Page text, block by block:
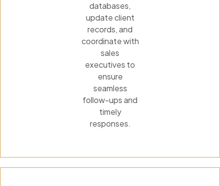
databases,
update client
records, and
coordinate with
sales
executives to
ensure
seamless
follow-ups and
timely
responses.